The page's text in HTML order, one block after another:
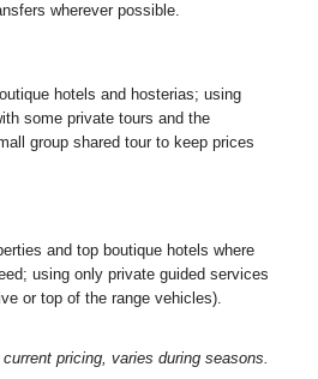
wherever possible.
hotels and hosterias; using
some private tours and the
group shared tour to keep prices
and top boutique hotels where
using only private guided services
or top of the range vehicles).
pricing, varies during seasons.